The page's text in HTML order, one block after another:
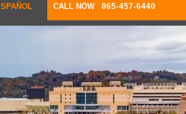
CALL NOW 865-457-6440